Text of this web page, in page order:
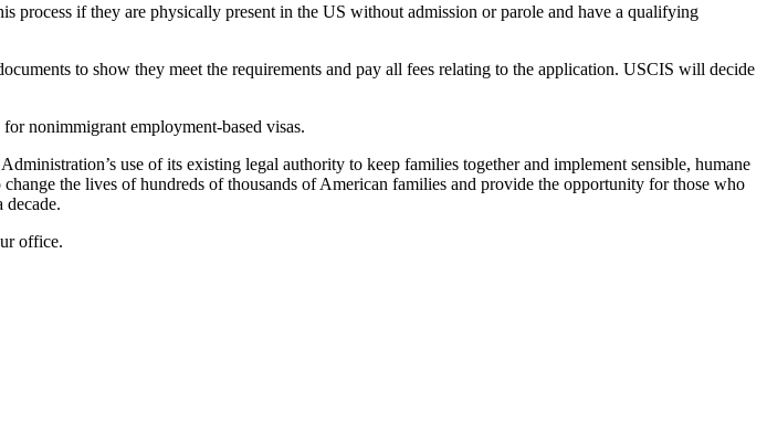
process if they are physically present in the US without admission or parole and have a qualifying
to show they meet the requirements and pay all fees relating to the application. USCIS will decide
nonimmigrant employment-based visas.
use of its existing legal authority to keep families together and implement sensible, humane
the lives of hundreds of thousands of American families and provide the opportunity for those who
office.